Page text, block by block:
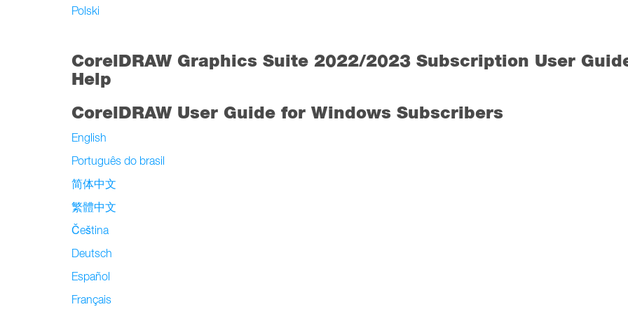
Polski
CorelDRAW Graphics Suite 2022/2023 Subscription User
Help
CorelDRAW User Guide for Windows Subscribers
English
Português do brasil
简体中文
繁體中文
Čeština
Deutsch
Español
Français